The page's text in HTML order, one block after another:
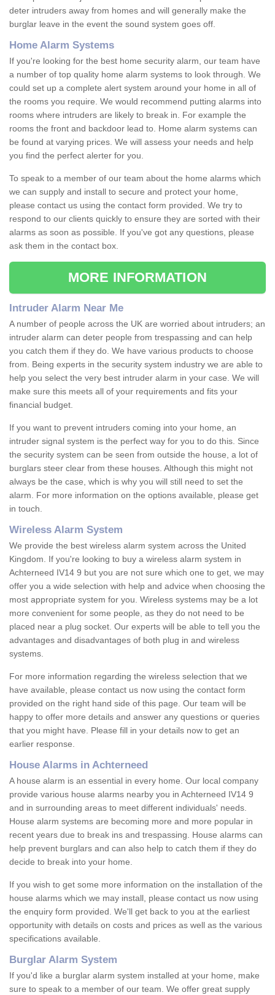
deter intruders away from homes and will generally make the
burglar leave in the event the sound system goes off.
Home Alarm Systems
If you're looking for the best home security alarm, our team have
a number of top quality home alarm systems to look through. We
could set up a complete alert system around your home in all of
the rooms you require. We would recommend putting alarms into
rooms where intruders are likely to break in. For example the
rooms the front and backdoor lead to. Home alarm systems can
be found at varying prices. We will assess your needs and help
you find the perfect alerter for you.
To speak to a member of our team about the home alarms which
we can supply and install to secure and protect your home,
please contact us using the contact form provided. We try to
respond to our clients quickly to ensure they are sorted with their
alarms as soon as possible. If you've got any questions, please
ask them in the contact box.
MORE INFORMATION
Intruder Alarm Near Me
A number of people across the UK are worried about intruders; an
intruder alarm can deter people from trespassing and can help
you catch them if they do. We have various products to choose
from. Being experts in the security system industry we are able to
help you select the very best intruder alarm in your case. We will
make sure this meets all of your requirements and fits your
financial budget.
If you want to prevent intruders coming into your home, an
intruder signal system is the perfect way for you to do this. Since
the security system can be seen from outside the house, a lot of
burglars steer clear from these houses. Although this might not
always be the case, which is why you will still need to set the
alarm. For more information on the options available, please get
in touch.
Wireless Alarm System
We provide the best wireless alarm system across the United
Kingdom. If you're looking to buy a wireless alarm system in
Achterneed IV14 9 but you are not sure which one to get, we may
offer you a wide selection with help and advice when choosing the
most appropriate system for you. Wireless systems may be a lot
more convenient for some people, as they do not need to be
placed near a plug socket. Our experts will be able to tell you the
advantages and disadvantages of both plug in and wireless
systems.
For more information regarding the wireless selection that we
have available, please contact us now using the contact form
provided on the right hand side of this page. Our team will be
happy to offer more details and answer any questions or queries
that you might have. Please fill in your details now to get an
earlier response.
House Alarms in Achterneed
A house alarm is an essential in every home. Our local company
provide various house alarms nearby you in Achterneed IV14 9
and in surrounding areas to meet different individuals' needs.
House alarm systems are becoming more and more popular in
recent years due to break ins and trespassing. House alarms can
help prevent burglars and can also help to catch them if they do
decide to break into your home.
If you wish to get some more information on the installation of the
house alarms which we may install, please contact us now using
the enquiry form provided. We'll get back to you at the earliest
opportunity with details on costs and prices as well as the various
specifications available.
Burglar Alarm System
If you'd like a burglar alarm system installed at your home, make
sure to speak to a member of our team. We offer great supply